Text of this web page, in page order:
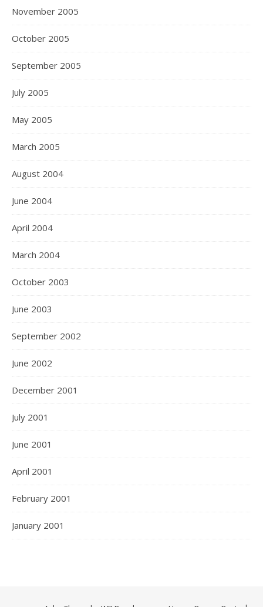
November 2005
October 2005
September 2005
July 2005
May 2005
March 2005
August 2004
June 2004
April 2004
March 2004
October 2003
June 2003
September 2002
June 2002
December 2001
July 2001
June 2001
April 2001
February 2001
January 2001